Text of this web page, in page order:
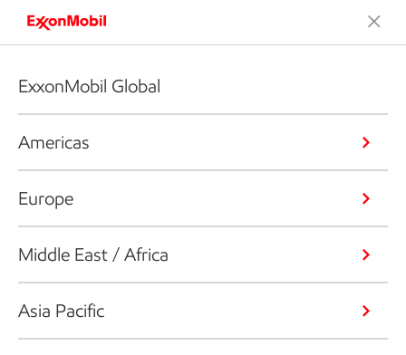
ExxonMobil Global
Americas
Europe
Middle East / Africa
Asia Pacific